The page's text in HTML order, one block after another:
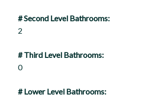
# Second Level Bathrooms:
2
# Third Level Bathrooms:
0
# Lower Level Bathrooms: